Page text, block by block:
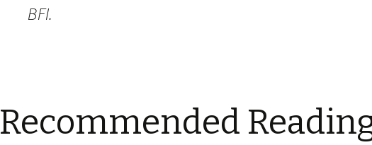
BFI.
Recommended